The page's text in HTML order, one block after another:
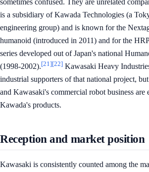
sometimes confused. They are unrelated
is a subsidiary of Kawada Technologies (a
engineering group) and is known for the
humanoid (introduced in 2011) and for the
series developed out of Japan's national
(1998-2002).[21][22] Kawasaki Heavy
industrial supporters of that national project,
and Kawasaki's commercial robot business are
Kawada's products.
Reception and market position
Kawasaki is consistently counted among the